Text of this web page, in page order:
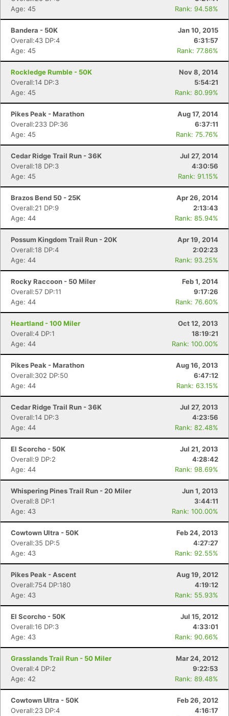
Age: 45
Rank: 94.58%
Bandera - 50K
Jan 10, 2015
Overall:43 DP:4
6:31:57
Age: 45
Rank: 77.86%
Rockledge Rumble - 50K
Nov 8, 2014
Overall:14 DP:3
5:54:21
Age: 45
Rank: 80.99%
Pikes Peak - Marathon
Aug 17, 2014
Overall:233 DP:36
6:37:11
Age: 45
Rank: 75.76%
Cedar Ridge Trail Run - 36K
Jul 27, 2014
Overall:18 DP:3
4:30:56
Age: 45
Rank: 91.15%
Brazos Bend 50 - 25K
Apr 26, 2014
Overall:21 DP:9
2:13:43
Age: 44
Rank: 85.94%
Possum Kingdom Trail Run - 20K
Apr 19, 2014
Overall:18 DP:4
2:02:23
Age: 44
Rank: 93.25%
Rocky Raccoon - 50 Miler
Feb 1, 2014
Overall:57 DP:11
9:17:26
Age: 44
Rank: 76.60%
Heartland - 100 Miler
Oct 12, 2013
Overall:4 DP:1
18:19:21
Age: 44
Rank: 100.00%
Pikes Peak - Marathon
Aug 16, 2013
Overall:302 DP:50
6:47:12
Age: 44
Rank: 63.15%
Cedar Ridge Trail Run - 36K
Jul 27, 2013
Overall:14 DP:3
4:23:56
Age: 44
Rank: 82.48%
El Scorcho - 50K
Jul 21, 2013
Overall:9 DP:2
4:28:42
Age: 44
Rank: 98.69%
Whispering Pines Trail Run - 20 Miler
Jun 1, 2013
Overall:8 DP:1
3:44:11
Age: 43
Rank: 100.00%
Cowtown Ultra - 50K
Feb 24, 2013
Overall:35 DP:5
4:27:27
Age: 43
Rank: 92.55%
Pikes Peak - Ascent
Aug 19, 2012
Overall:754 DP:180
4:19:12
Age: 43
Rank: 55.93%
El Scorcho - 50K
Jul 15, 2012
Overall:16 DP:3
4:33:01
Age: 43
Rank: 90.66%
Grasslands Trail Run - 50 Miler
Mar 24, 2012
Overall:4 DP:2
9:22:53
Age: 42
Rank: 89.48%
Cowtown Ultra - 50K
Feb 26, 2012
Overall:23 DP:4
4:16:17